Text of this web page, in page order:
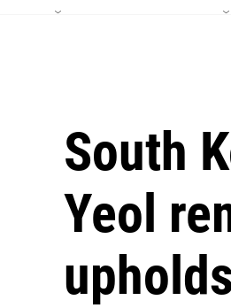
South
Yeol